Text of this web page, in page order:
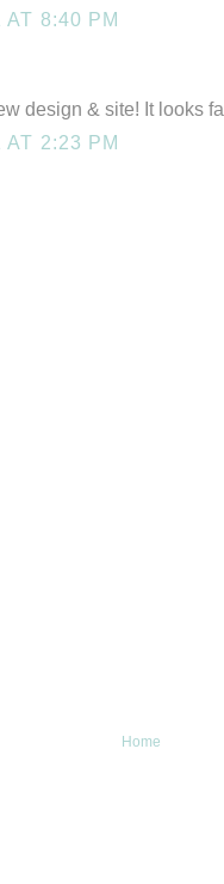
8:40 PM
design & site! It looks
2:23 PM
Home